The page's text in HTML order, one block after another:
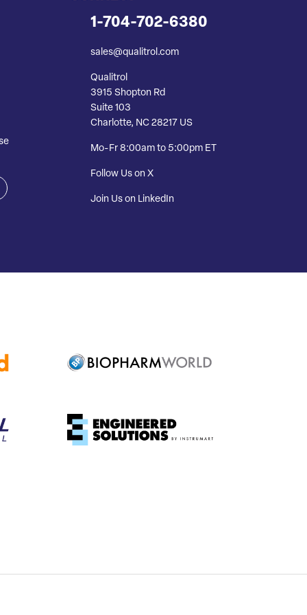
1-704-702-6380
sales@qualitrol.com
Qualitrol
3915 Shopton Rd
Suite 103
Charlotte, NC 28217 US
Mo-Fr 8:00am to 5:00pm ET
Follow Us on X
Join Us on LinkedIn